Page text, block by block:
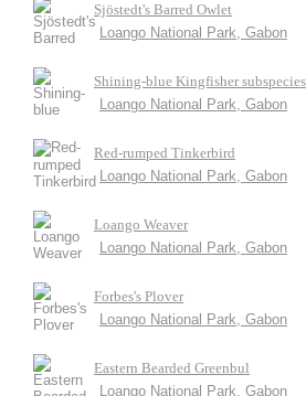
Sjöstedt's Barred Owlet
Loango National Park, Gabon
Shining-blue Kingfisher
Loango National Park, Gabon
Red-rumped Tinkerbird
Loango National Park, Gabon
Loango Weaver
Loango National Park, Gabon
Forbes's Plover
Loango National Park, Gabon
Eastern Bearded Greenbul
Loango National Park, Gabon